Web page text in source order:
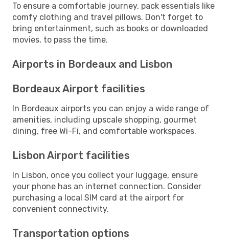
To ensure a comfortable journey, pack essentials like
comfy clothing and travel pillows. Don't forget to
bring entertainment, such as books or downloaded
movies, to pass the time.
Airports in Bordeaux and Lisbon
Bordeaux Airport facilities
In Bordeaux airports you can enjoy a wide range of
amenities, including upscale shopping, gourmet
dining, free Wi-Fi, and comfortable workspaces.
Lisbon Airport facilities
In Lisbon, once you collect your luggage, ensure
your phone has an internet connection. Consider
purchasing a local SIM card at the airport for
convenient connectivity.
Transportation options